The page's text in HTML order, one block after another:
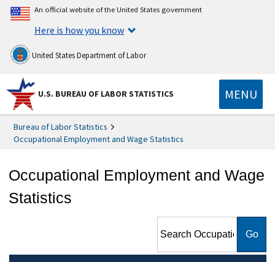
An official website of the United States government
Here is how you know
United States Department of Labor
U.S. BUREAU OF LABOR STATISTICS MENU
Bureau of Labor Statistics
Occupational Employment and Wage Statistics
Occupational Employment and Wage
Statistics
Employment and Wage